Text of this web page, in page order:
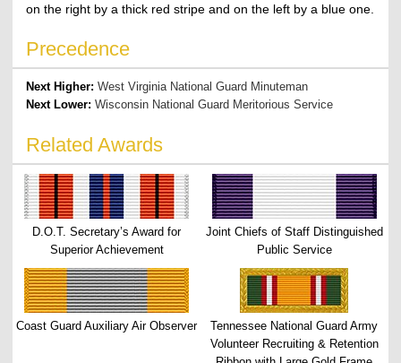
on the right by a thick red stripe and on the left by a blue one.
Precedence
Next Higher:West Virginia National Guard Minuteman
Next Lower:Wisconsin National Guard Meritorious Service
Related Awards
D.O.T. Secretary’s Award for
Superior Achievement
Joint Chiefs of Staff Distinguished
Public Service
Coast Guard Auxiliary Air Observer
Tennessee National Guard Army
Volunteer Recruiting & Retention